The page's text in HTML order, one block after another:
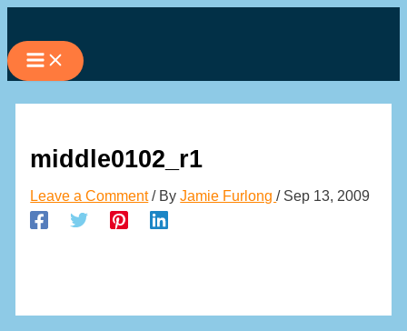
to
content
middle0102_r1
Leave a Comment / ByJamie Furlong/ Sep 13, 2009